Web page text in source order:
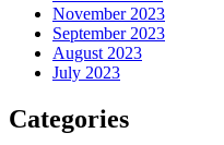
November 2023
September 2023
August 2023
July 2023
Categories